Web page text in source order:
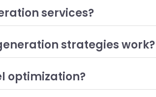
services?
a variety of marketing strategies and
as SEO, content marketing, social
leading to increased sales and
strategies work?
focus on attracting customers within a
for local searches, and engaging
can improve their chances of
optimization?
analyzing and improving each stage of